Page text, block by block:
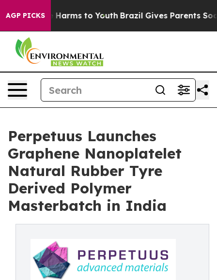
AGP PICKS
Abate Harms to Youth Brazil Gives Parents Social
Perpetuus Launches
Graphene Nanoplatelet
Natural Rubber Tyre
Derived Polymer
Masterbatch in India